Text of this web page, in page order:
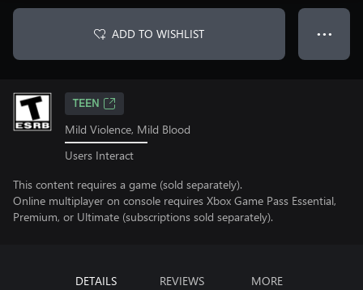
ADD TO WISHLIST ● ● ●
TEEN
Mild Violence, Mild Blood
Users Interact
This content requires a game (sold separately).
Online multiplayer on console requires Xbox Game Pass Essential,
Premium, or Ultimate (subscriptions sold separately).
DETAILS REVIEWS MORE